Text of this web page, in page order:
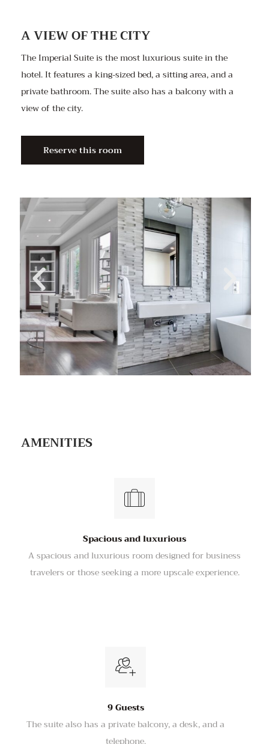
A VIEW OF THE CITY
The Imperial Suite is the most luxurious suite in the
hotel. It features a king-sized bed, a sitting area, and a
private bathroom. The suite also has a balcony with a
view of the city.
Reserve this room
AMENITIES
Spacious and luxurious
A spacious and luxurious room designed for business
travelers or those seeking a more upscale experience.
9 Guests
The suite also has a private balcony, a desk, and a